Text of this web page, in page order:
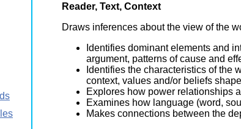
Reader, Text, Context
Draws inferences about the view of the
Identifies dominant elements and
argument, patterns of cause and
Identifies the characteristics of the
context, values and/or beliefs
Explores how power relationships
Examines how language (word,
Makes connections between the